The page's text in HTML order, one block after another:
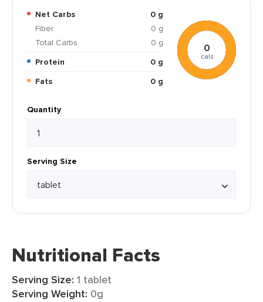
Net Carbs
0 g
Fiber
0 g
Total Carbs
0 g
Protein
0 g
Fats
0 g
0
cals
Quantity
Serving Size
Nutritional Facts
Serving Size: 1 tablet
Serving Weight: 0g